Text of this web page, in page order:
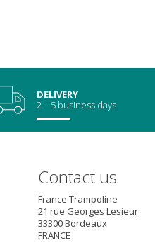
DELIVERY
2 – 5 business days
Contact us
France Trampoline
21 rue Georges Lesieur
33300Bordeaux
FRANCE